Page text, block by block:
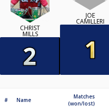
CHRIST
MILLS
JOE
CAMILLERI
# Name
Matches
(won/lost)